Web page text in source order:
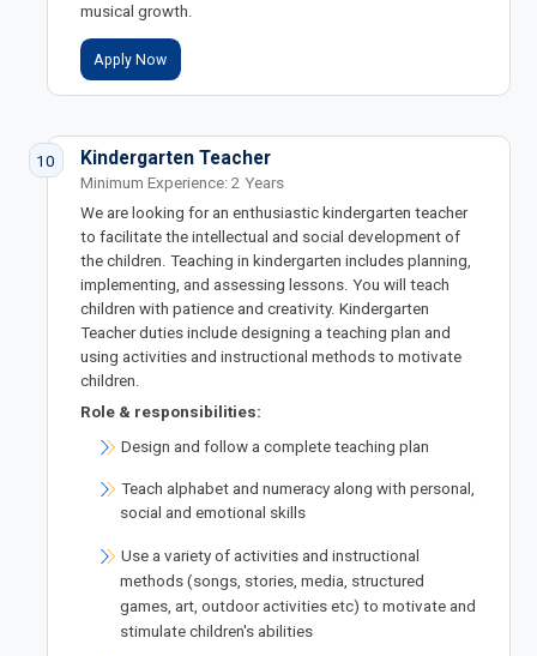
musical growth.
Apply Now
10 Kindergarten Teacher
Minimum Experience: 2 Years
‍We are looking for an enthusiastic kindergarten teacher
to facilitate the intellectual and social development of
the children. Teaching in kindergarten includes planning,
implementing, and assessing lessons. You will teach
children with patience and creativity. Kindergarten
Teacher duties include designing a teaching plan and
using activities and instructional methods to motivate
children.
Role & responsibilities:
Design and follow a complete teaching plan
Teach alphabet and numeracy along with personal,
social and emotional skills
Use a variety of activities and instructional
methods (songs, stories, media, structured
games, art, outdoor activities etc) to motivate and
stimulate children's abilities